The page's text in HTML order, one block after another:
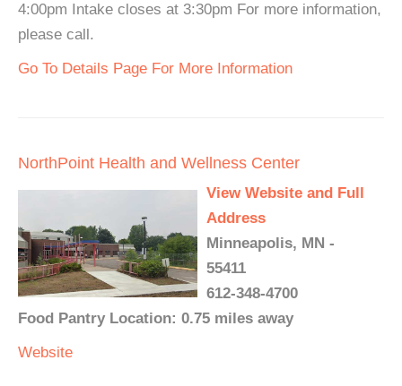
4:00pm Intake closes at 3:30pm For more information,
please call.
Go To Details Page For More Information
NorthPoint Health and Wellness Center
View Website and Full
Address
Minneapolis, MN -
55411
612-348-4700
Food Pantry Location: 0.75 miles away
Website